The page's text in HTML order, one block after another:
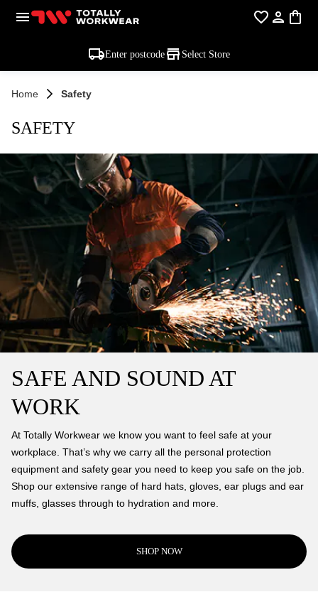
Enter postcode Select Store
Home Safety
SAFETY
SAFE AND SOUND AT
WORK
At Totally Workwear we know you want to feel safe at your
workplace. That’s why we carry all the personal protection
equipment and safety gear you need to keep you safe on the job.
Shop our extensive range of hard hats, gloves, ear plugs and ear
muffs, glasses through to hydration and more.
SHOP NOW